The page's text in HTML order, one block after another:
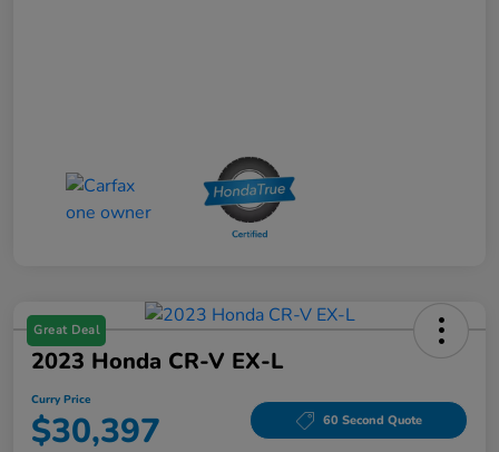
Great Deal
2023 Honda CR-V EX-L
Curry Price
$30,397 60 Second Quote